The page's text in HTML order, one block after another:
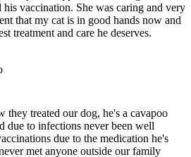
vaccination. She was caring and very
that my cat is in good hands now and
treatment and care he deserves.
they treated our dog, he's a cavapoo
due to infections never been well
due to the medication he's
met anyone outside our family